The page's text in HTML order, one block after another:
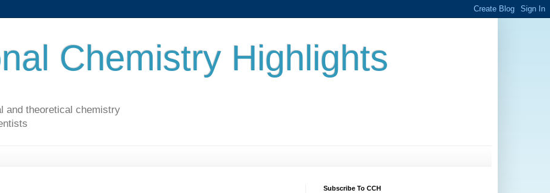
Chemistry Highlights
and theoretical chemistry
Subscribe To CCH